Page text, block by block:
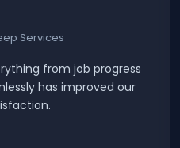
Services
from job progress
has improved our